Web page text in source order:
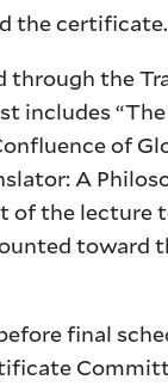
the
the
includes
of
A
of the
toward
final